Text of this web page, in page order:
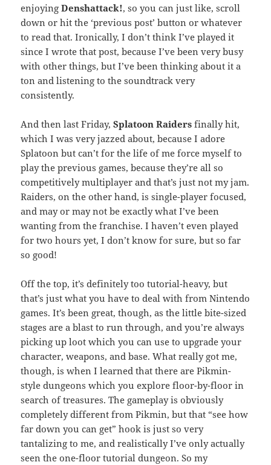
enjoyingDenshattack!, so you can just like, scroll
down or hit the ‘previous post’ button or whatever
to read that. Ironically, I don’t think I’ve played it
since I wrote that post, because I’ve been very busy
with other things, but I’ve been thinking about it a
ton and listening to the soundtrack very
consistently.
And then last Friday,Splatoon Raidersfinally hit,
which I was very jazzed about, because I adore
Splatoon but can’t for the life of me force myself to
play the previous games, because they’re all so
competitively multiplayer and that’s just not my jam.
Raiders, on the other hand, is single-player focused,
and may or may not be exactly what I’ve been
wanting from the franchise. I haven’t even played
for two hours yet, I don’t know for sure, but so far
so good!
Off the top, it’s definitely too tutorial-heavy, but
that’s just what you have to deal with from Nintendo
games. It’s been great, though, as the little bite-sized
stages are a blast to run through, and you’re always
picking up loot which you can use to upgrade your
character, weapons, and base. What really got me,
though, is when I learned that there are Pikmin-
style dungeons which you explore floor-by-floor in
search of treasures. The gameplay is obviously
completely different from Pikmin, but that “see how
far down you can get” hook is just so very
tantalizing to me, and realistically I’ve only actually
seen the one-floor tutorial dungeon. So my